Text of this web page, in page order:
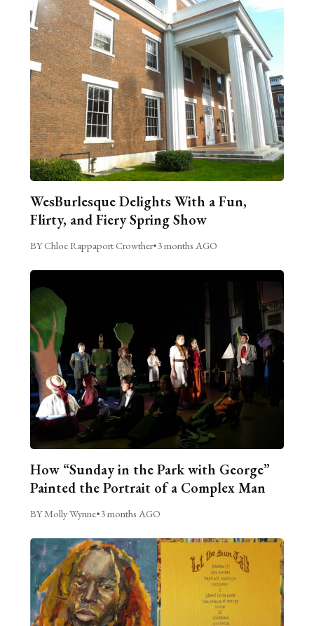
WesBurlesque Delights With a Fun,
Flirty, and Fiery Spring Show
BY Chloe Rappaport Crowther•3 months AGO
How “Sunday in the Park with George”
Painted the Portrait of a Complex Man
BY Molly Wynne•3 months AGO